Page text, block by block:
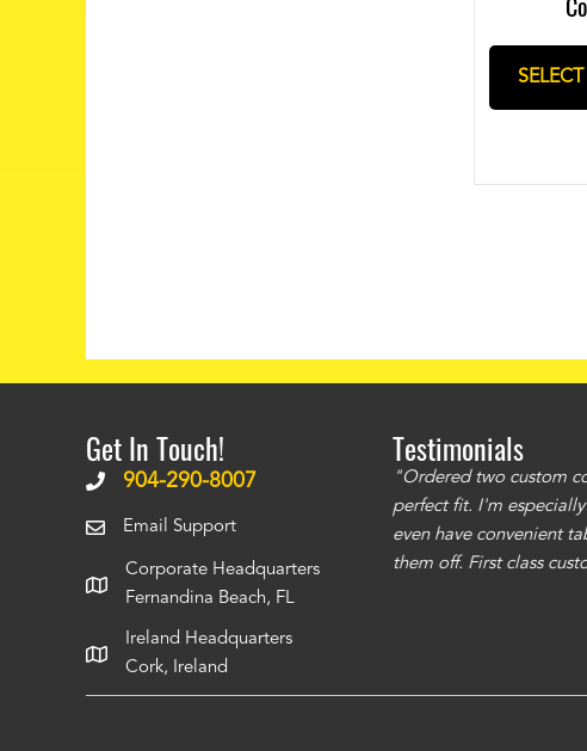
Get In Touch!
904-290-8007
Email Support
Corporate Headquarters
Fernandina Beach, FL
Ireland Headquarters
Cork, Ireland
Testimonials
to be of good quality. Alcocovers did a
"Ordered two custom
perfect fit. I'm
even have convenient
them off. First class